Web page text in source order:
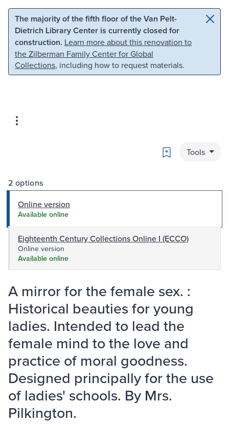
Skip to main content Skip to search
The majority of the fifth floor of the Van Pelt-
Dietrich Library Center is currently closed for
construction. Learn more about this renovation to
the Zilberman Family Center for Global
Collections, including how to request materials.
Bookmark
Tools
2 options
Online version
Available online
Eighteenth Century Collections Online I (ECCO)
Online version
Available online
A mirror for the female sex. :
Historical beauties for young
ladies. Intended to lead the
female mind to the love and
practice of moral goodness.
Designed principally for the use
of ladies' schools. By Mrs.
Pilkington.